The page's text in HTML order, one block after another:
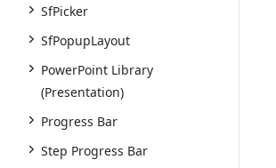
SfPicker
SfPopupLayout
PowerPoint Library
(Presentation)
Progress Bar
Step Progress Bar